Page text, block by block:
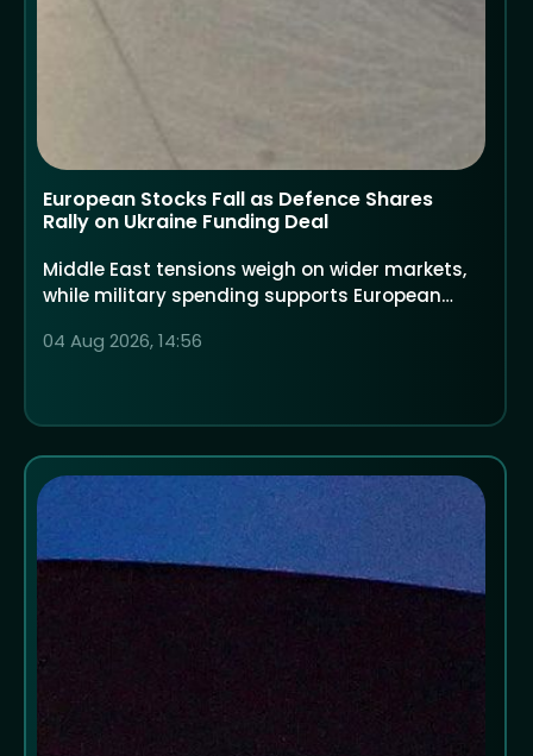
European Stocks Fall as Defence Shares
Rally on Ukraine Funding Deal
Middle East tensions weigh on wider markets,
while military spending supports European
04 Aug 2026, 14:56